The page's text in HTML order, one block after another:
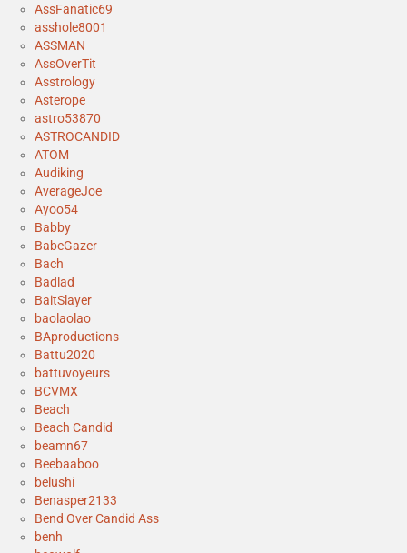
AssFanatic69
asshole8001
ASSMAN
AssOverTit
Asstrology
Asterope
astro53870
ASTROCANDID
ATOM
Audiking
AverageJoe
Ayoo54
Babby
BabeGazer
Bach
Badlad
BaitSlayer
baolaolao
BAproductions
Battu2020
battuvoyeurs
BCVMX
Beach
Beach Candid
beamn67
Beebaaboo
belushi
Benasper2133
Bend Over Candid Ass
benh